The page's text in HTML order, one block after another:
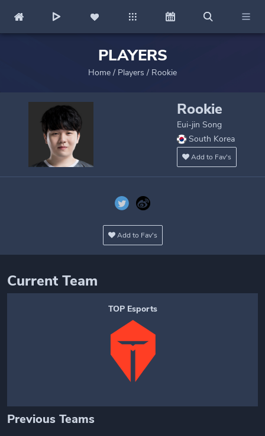
PLAYERS
Home / Players / Rookie
Rookie
Eui-jin Song
South Korea
Add to Fav's
Add to Fav's
Current Team
TOP Esports
Previous Teams